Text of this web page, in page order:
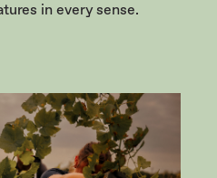
in every sense.